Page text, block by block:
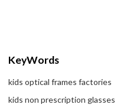
KeyWords
kids optical frames factories
kids non prescription glasses